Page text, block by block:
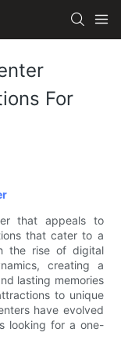
For
that appeals to
that cater to a
the rise of digital
creating a
lasting memories
to unique
have evolved
looking for a one-